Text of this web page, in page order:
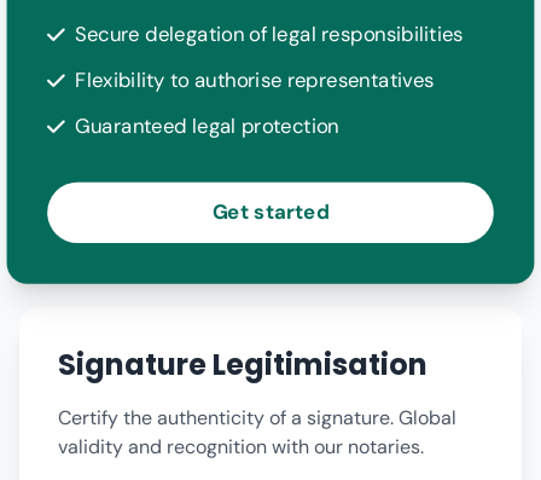
Secure delegation of legal responsibilities
Flexibility to authorise representatives
Guaranteed legal protection
Get started
Signature Legitimisation
Certify the authenticity of a signature. Global
validity and recognition with our notaries.